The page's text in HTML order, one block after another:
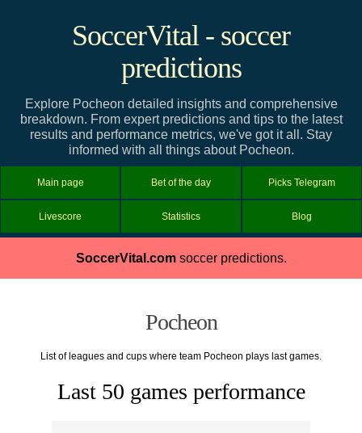
SoccerVital - soccer
predictions
Explore Pocheon detailed insights and comprehensive
breakdown. From expert predictions and tips to the latest
results and performance metrics, we've got it all. Stay
informed with all things about Pocheon.
Main page Bet of the day Picks Telegram
Livescore Statistics Blog
SoccerVital.comsoccer predictions.
Pocheon
List of leagues and cups where team Pocheon plays last games.
Last 50 games performance